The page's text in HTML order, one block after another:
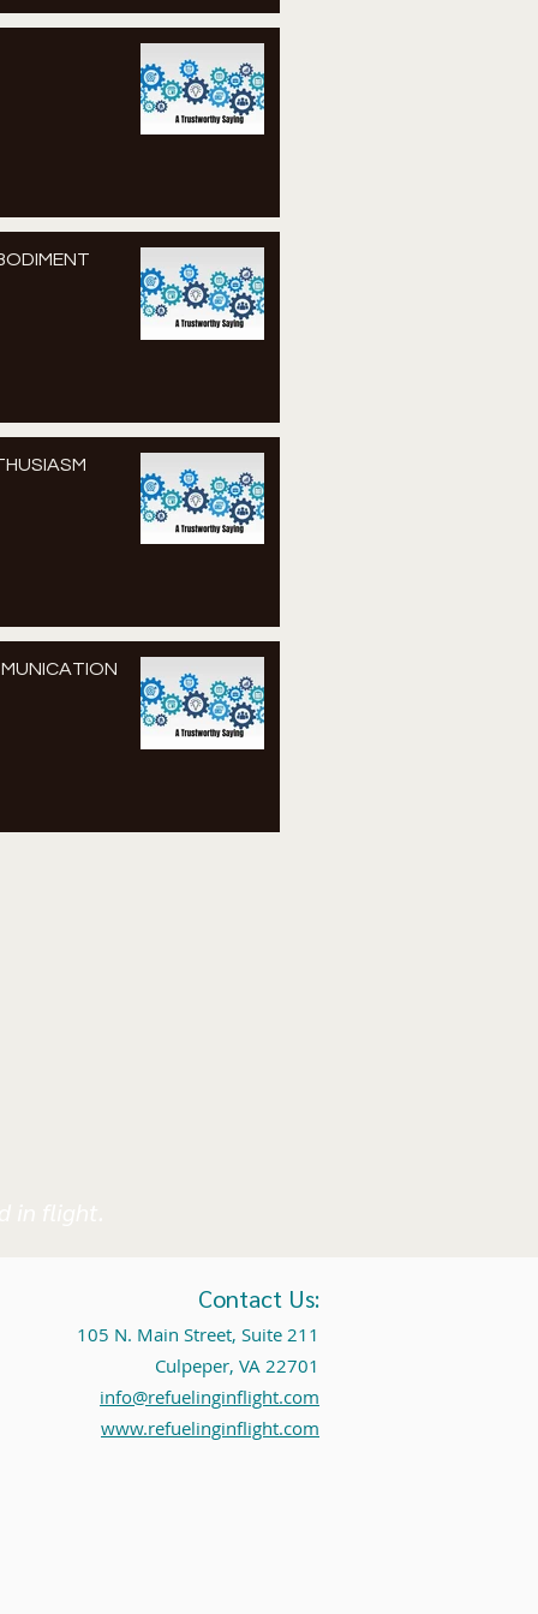
Contact Us:
105 N. Main Street, Suite 211
Culpeper, VA 22701
info@refuelinginflight.com
www.refuelinginflight.com